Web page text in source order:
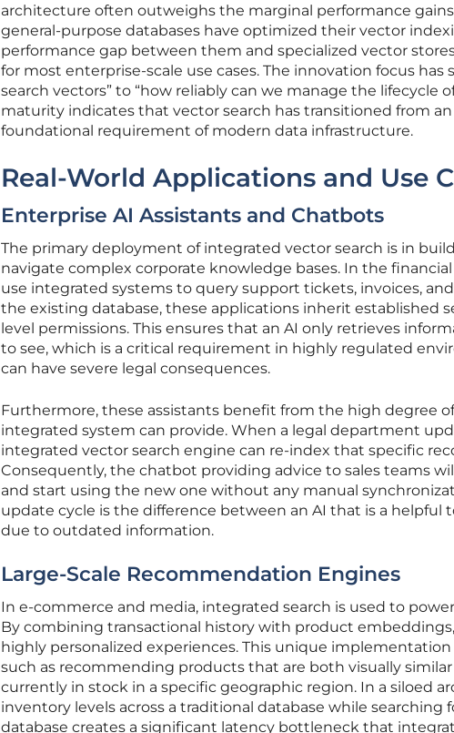
architecture often outweighs the marginal performance gains
general-purpose databases have optimized their vector
performance gap between them and specialized vector
for most enterprise-scale use cases. The innovation focus has
search vectors” to “how reliably can we manage the lifecycle
maturity indicates that vector search has transitioned from
foundational requirement of modern data infrastructure.
Real-World Applications and Use
Enterprise AI Assistants and Chatbots
The primary deployment of integrated vector search is in
navigate complex corporate knowledge bases. In the
use integrated systems to query support tickets, invoices,
the existing database, these applications inherit established
level permissions. This ensures that an AI only retrieves
to see, which is a critical requirement in highly regulated
can have severe legal consequences.
Furthermore, these assistants benefit from the high degree
integrated system can provide. When a legal department
integrated vector search engine can re-index that specific
Consequently, the chatbot providing advice to sales teams
and start using the new one without any manual
update cycle is the difference between an AI that is a helpful
due to outdated information.
Large-Scale Recommendation Engines
In e-commerce and media, integrated search is used to
By combining transactional history with product
highly personalized experiences. This unique
such as recommending products that are both visually similar
currently in stock in a specific geographic region. In a siloed
inventory levels across a traditional database while searching
database creates a significant latency bottleneck that